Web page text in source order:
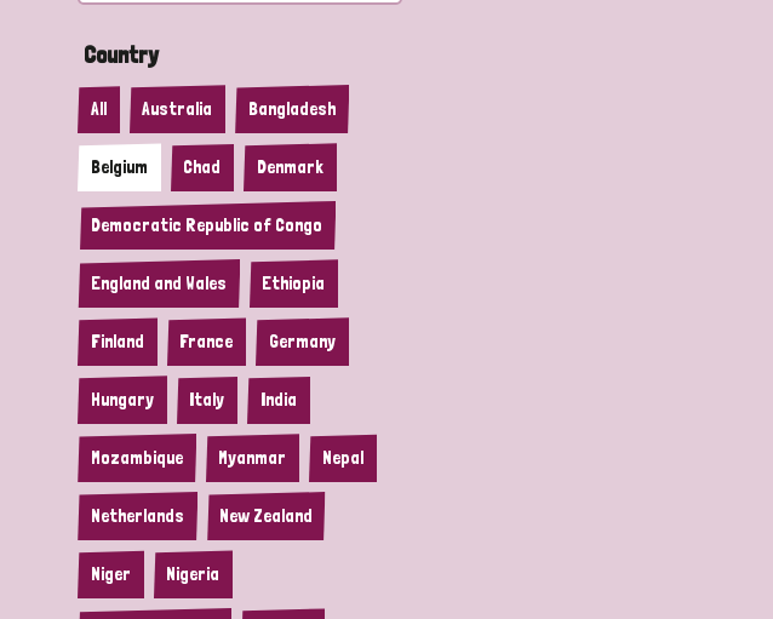
Country
All Australia Bangladesh
Belgium Chad Denmark
Democratic Republic of Congo
England and Wales Ethiopia
Finland France Germany
Hungary Italy India
Mozambique Myanmar Nepal
Netherlands New Zealand
Niger Nigeria